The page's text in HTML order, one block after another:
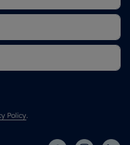
Policy.